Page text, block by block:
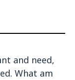
and need,
What am